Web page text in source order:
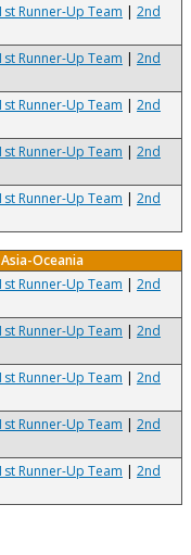
Runner-Up Team | 2nd
Runner-Up Team | 2nd
Runner-Up Team | 2nd
Runner-Up Team | 2nd
Runner-Up Team | 2nd
Oceania
Runner-Up Team | 2nd
Runner-Up Team | 2nd
Runner-Up Team | 2nd
Runner-Up Team | 2nd
Runner-Up Team | 2nd